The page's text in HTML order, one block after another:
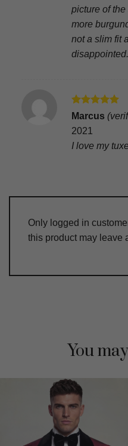
picture of
more
not a slim fit
disappointed.
Rated5
Marcus
2021
I love my
Only logged in
this product may leave
You